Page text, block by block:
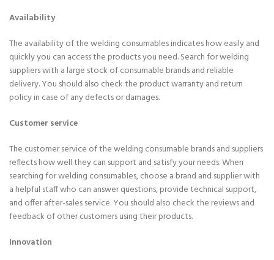
Availability
The availability of the welding consumables indicates how easily and
quickly you can access the products you need. Search for welding
suppliers with a large stock of consumable brands and reliable
delivery. You should also check the product warranty and return
policy in case of any defects or damages.
Customer service
The customer service of the welding consumable brands and suppliers
reflects how well they can support and satisfy your needs. When
searching for welding consumables, choose a brand and supplier with
a helpful staff who can answer questions, provide technical support,
and offer after-sales service. You should also check the reviews and
feedback of other customers using their products.
Innovation